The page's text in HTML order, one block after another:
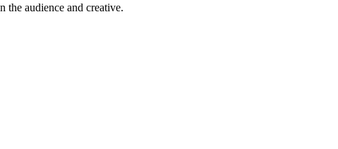
the audience and creative.